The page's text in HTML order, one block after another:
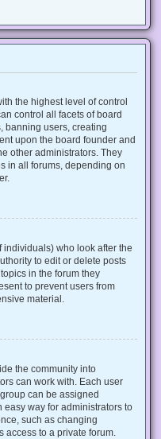
the highest level of control
control all facets of board
banning users, creating
upon the board founder and
other administrators. They
in all forums, depending on
who look after the
to edit or delete posts
in the forum they
to prevent users from
material.
the community into
can work with. Each user
can be assigned
way for administrators to
such as changing
to a private forum.